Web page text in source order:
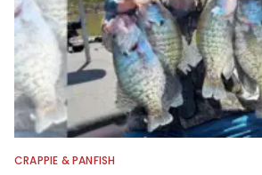
CRAPPIE & PANFISH